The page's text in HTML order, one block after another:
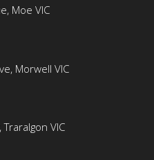
, Moe VIC
, Morwell VIC
Traralgon VIC